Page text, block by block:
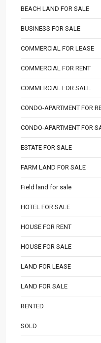
BEACH LAND FOR SALE
BUSINESS FOR SALE
COMMERCIAL FOR LEASE
COMMERCIAL FOR RENT
COMMERCIAL FOR SALE
CONDO-APARTMENT FOR
CONDO-APARTMENT FOR
ESTATE FOR SALE
FARM LAND FOR SALE
Field land for sale
HOTEL FOR SALE
HOUSE FOR RENT
HOUSE FOR SALE
LAND FOR LEASE
LAND FOR SALE
RENTED
SOLD